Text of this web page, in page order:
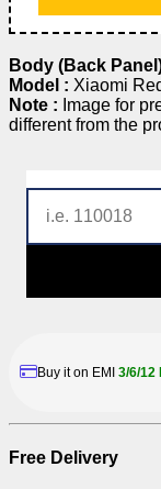
Body (Back
Model : Xiaomi
Note : Image for
different from the
Buy it on EMI 3/6/12
Free Delivery